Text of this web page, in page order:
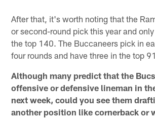
After that, it's worth noting that the
or second-round pick this year and
the top 140. The Buccaneers pick in
four rounds and have three in the top
Although many predict that the
offensive or defensive lineman in
next week, could you see them
another position like cornerback or